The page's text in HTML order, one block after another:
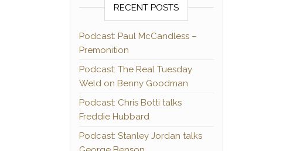
RECENT POSTS
Podcast: Paul McCandless –
Premonition
Podcast: The Real Tuesday
Weld on Benny Goodman
Podcast: Chris Botti talks
Freddie Hubbard
Podcast: Stanley Jordan talks